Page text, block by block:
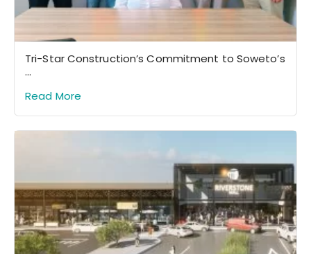
Tri-Star Construction’s Commitment to Soweto’s
...
Read More